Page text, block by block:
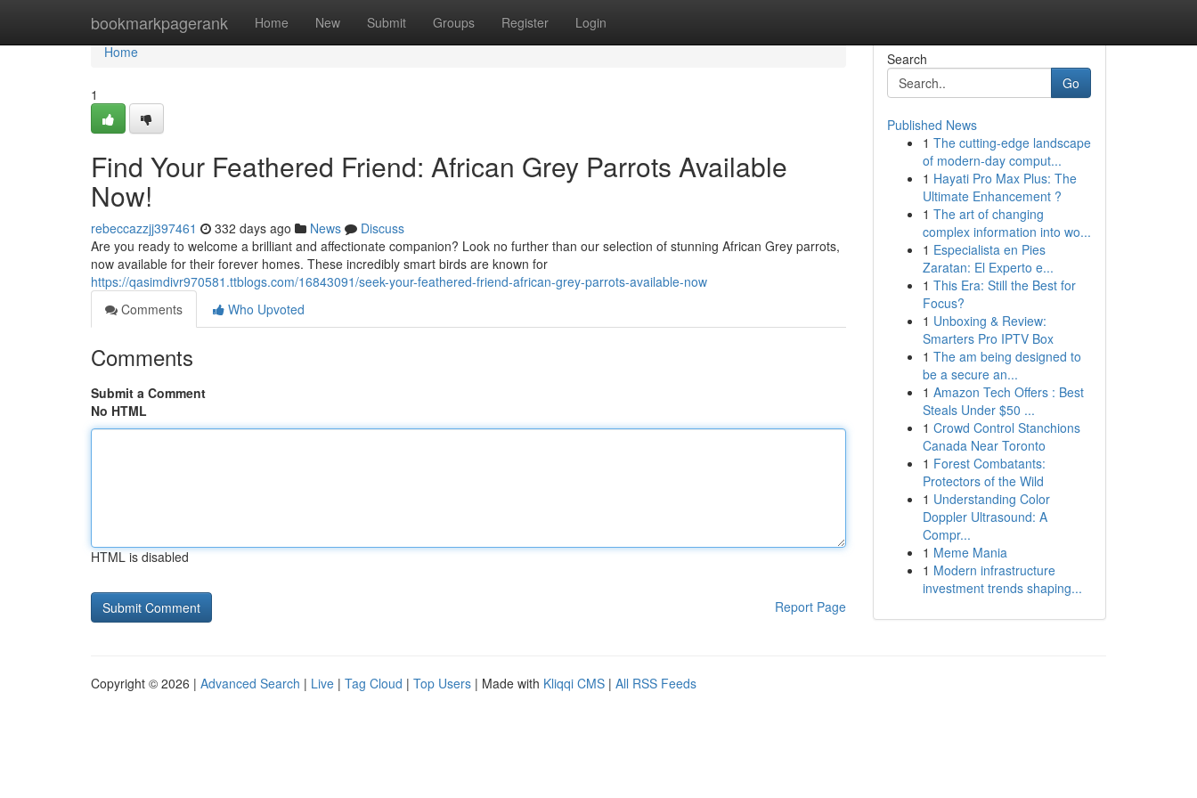
bookmarkpagerank Home New Submit Groups Register Login
Home
Home
1
Find Your Feathered Friend: African Grey Parrots Available
Now!
rebeccazzjj397461 332 days ago News
Discuss
Are you ready to welcome a brilliant and affectionate companion? Look no further than our selection of stunning African Grey parrots,
now available for their forever homes. These incredibly smart birds are known for
https://qasimdivr970581.ttblogs.com/16843091/seek-your-feathered-friend-african-grey-parrots-available-now
Comments
Who Upvoted
Comments
Submit a Comment
No HTML
HTML is disabled
Report Page
Search
Go
Published News
1 The cutting-edge landscape
of modern-day comput...
1 Hayati Pro Max Plus: The
Ultimate Enhancement ?
1 The art of changing
complex information into wo...
1 Especialista en Pies
Zaratan: El Experto e...
1 This Era: Still the Best for
Focus?
1 Unboxing & Review:
Smarters Pro IPTV Box
1 The am being designed to
be a secure an...
1 Amazon Tech Offers : Best
Steals Under $50 ...
1 Crowd Control Stanchions
Canada Near Toronto
1 Forest Combatants:
Protectors of the Wild
1 Understanding Color
Doppler Ultrasound: A
Compr...
1 Meme Mania
1 Modern infrastructure
investment trends shaping...
Copyright © 2026 | Advanced Search | Live | Tag Cloud | Top Users | Made with Kliqqi CMS | All RSS Feeds